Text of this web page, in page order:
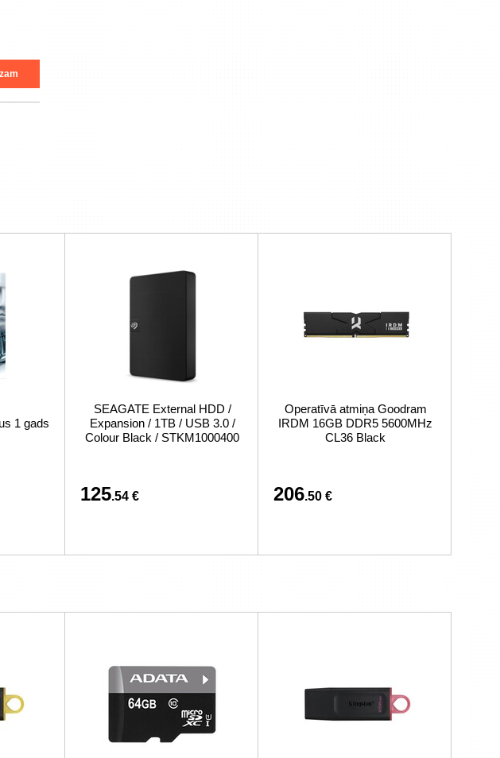
1 gads
SEAGATE External HDD /
Expansion / 1TB / USB 3.0 /
Colour Black / STKM1000400
125.54 €
Operatīvā atmiņa Goodram
IRDM 16GB DDR5 5600MHz
CL36 Black
206.50 €